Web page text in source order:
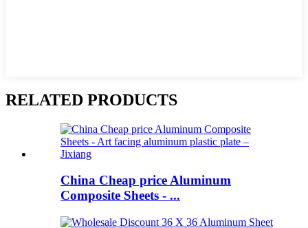
RELATED PRODUCTS
China Cheap price Aluminum
Composite Sheets - ...